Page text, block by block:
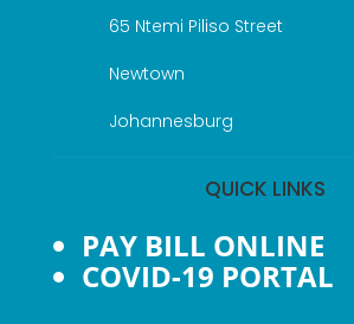
65 Ntemi Piliso Street
Newtown
Johannesburg
QUICK LINKS
PAY BILL ONLINE
COVID-19 PORTAL